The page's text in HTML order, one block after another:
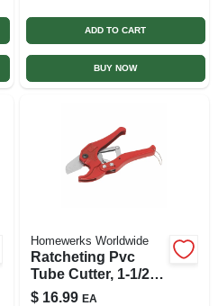
ADD TO CART
BUY NOW
Homewerks Worldwide
Ratcheting Pvc
Tube Cutter, 1-1/2
In.
$ 16.99 EA